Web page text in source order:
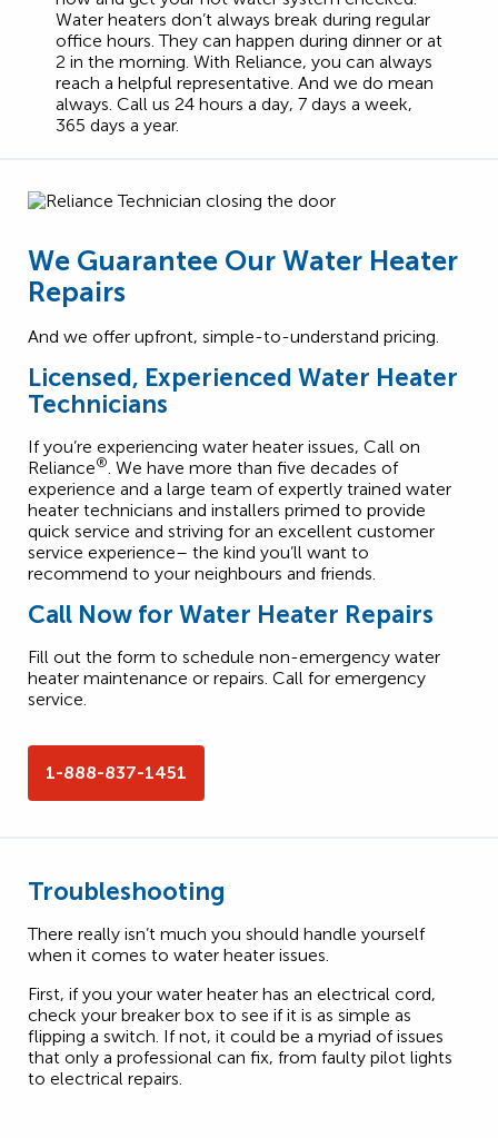
Water heaters don’t always break during regular
office hours. They can happen during dinner or at
2 in the morning. With Reliance, you can always
reach a helpful representative. And we do mean
always. Call us 24 hours a day, 7 days a week,
365 days a year.
We Guarantee Our Water Heater
Repairs
And we offer upfront, simple-to-understand pricing.
Licensed, Experienced Water Heater
Technicians
If you’re experiencing water heater issues, Call on
Reliance®. We have more than five decades of
experience and a large team of expertly trained water
heater technicians and installers primed to provide
quick service and striving for an excellent customer
service experience– the kind you’ll want to
recommend to your neighbours and friends.
Call Now for Water Heater Repairs
Fill out the form to schedule non-emergency water
heater maintenance or repairs. Call for emergency
service.
1-888-837-1451
Troubleshooting
There really isn’t much you should handle yourself
when it comes to water heater issues.
First, if you your water heater has an electrical cord,
check your breaker box to see if it is as simple as
flipping a switch. If not, it could be a myriad of issues
that only a professional can fix, from faulty pilot lights
to electrical repairs.